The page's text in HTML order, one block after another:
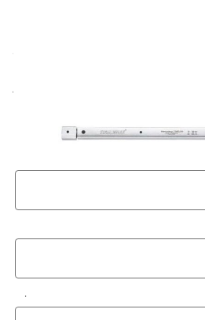
Call for price
Also Available:
Request a Used Instrument Quote